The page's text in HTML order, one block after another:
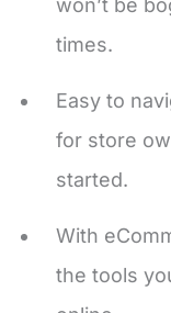
Easy to
for store
started.
With
the tools
online.